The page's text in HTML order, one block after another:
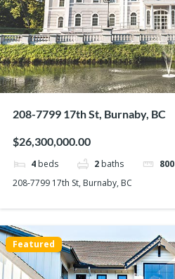
208-7799 17th St, Burnaby, BC
$26,300,000.00
4 beds 2 baths 800
208-7799 17th St, Burnaby, BC
Featured